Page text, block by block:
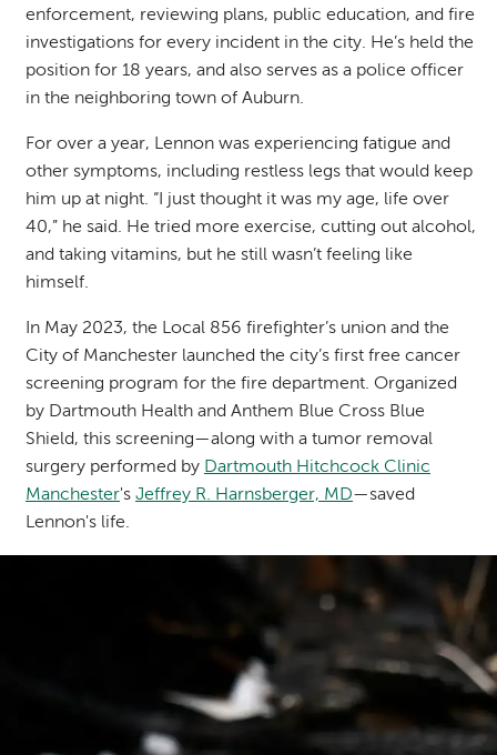
enforcement, reviewing plans, public education, and fire
investigations for every incident in the city. He’s held the
position for 18 years, and also serves as a police officer
in the neighboring town of Auburn.
For over a year, Lennon was experiencing fatigue and
other symptoms, including restless legs that would keep
him up at night. “I just thought it was my age, life over
40,” he said. He tried more exercise, cutting out alcohol,
and taking vitamins, but he still wasn’t feeling like
himself.
In May 2023, the Local 856 firefighter’s union and the
City of Manchester launched the city’sfirst free cancer
screening programfor the fire department. Organized
by Dartmouth Health and Anthem Blue Cross Blue
Shield, this screening—along with a tumor removal
surgery performed by Dartmouth Hitchcock Clinic
Manchester'sJeffrey R. Harnsberger, MD—saved
Lennon's life.